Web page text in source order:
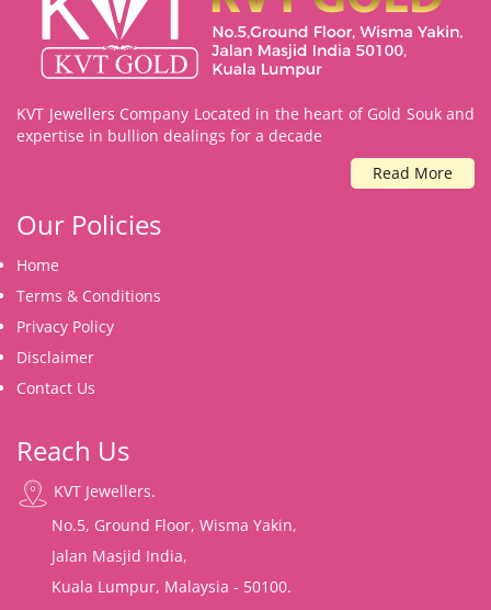
KVT Jewellers Company Located in the heart of Gold Souk and
expertise in bullion dealings for a decade
Read More
Our Policies
Home
Terms & Conditions
Privacy Policy
Disclaimer
Contact Us
Reach Us
KVT Jewellers.
No.5, Ground Floor, Wisma Yakin,
Jalan Masjid India,
Kuala Lumpur, Malaysia - 50100.